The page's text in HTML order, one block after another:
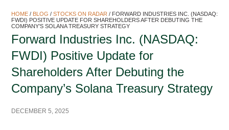
HOME/ BLOG / STOCKS ON RADAR / FORWARD INDUSTRIES INC. (NASDAQ:
FWDI) POSITIVE UPDATE FOR SHAREHOLDERS AFTER DEBUTING THE
COMPANY’S SOLANA TREASURY STRATEGY
Forward Industries Inc. (NASDAQ:
FWDI) Positive Update for
Shareholders After Debuting the
Company’s Solana Treasury Strategy
DECEMBER 5, 2025